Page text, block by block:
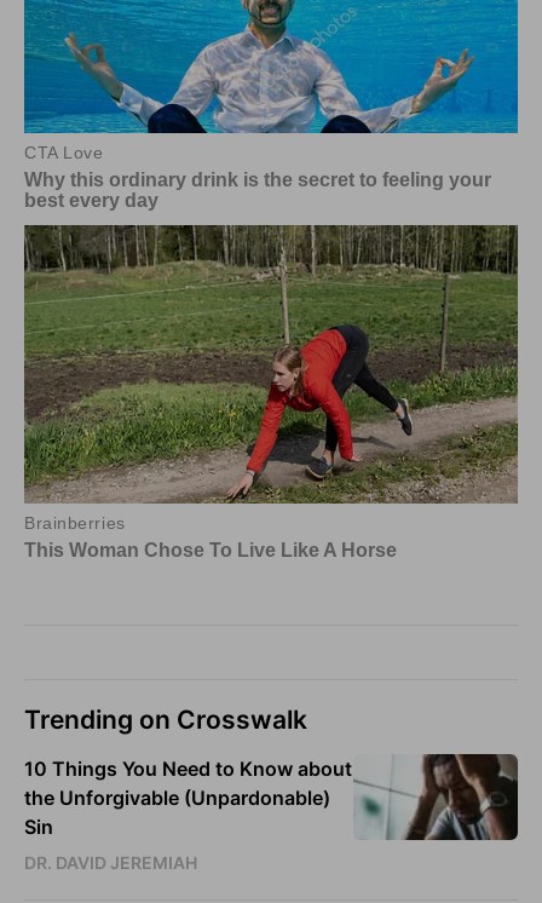
Trending on Crosswalk
10 Things You Need to Know about
the Unforgivable (Unpardonable)
Sin
DR. DAVID JEREMIAH